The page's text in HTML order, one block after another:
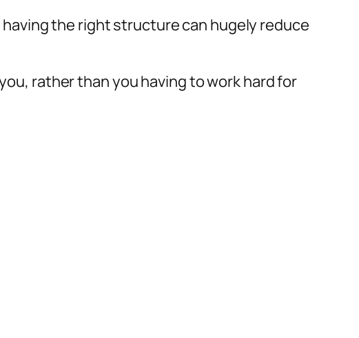
the right structure can hugely reduce
rather than you having to work hard for